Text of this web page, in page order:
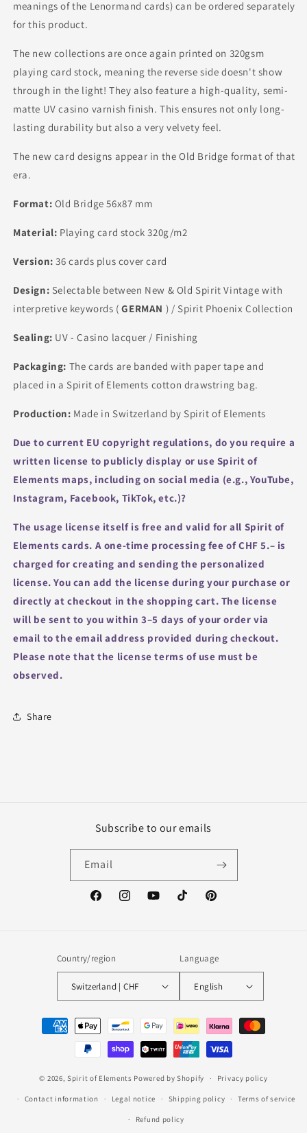
meanings of the Lenormand cards) can be ordered separately
for this product.
The new collections are once again printed on 320gsm
playing card stock, meaning the reverse side doesn't show
through in the light! They also feature a high-quality, semi-
matte UV casino varnish finish. This ensures not only long-
lasting durability but also a very velvety feel.
The new card designs appear in the Old Bridge format of that
era.
Format: Old Bridge 56x87 mm
Material: Playing card stock 320g/m2
Version: 36 cards plus cover card
Design: Selectable between New & Old Spirit Vintage with
interpretive keywords (GERMAN ) / Spirit Phoenix Collection
Sealing: UV - Casino lacquer / Finishing
Packaging: The cards are banded with paper tape and
placed in a Spirit of Elements cotton drawstring bag.
Production: Made in Switzerland by Spirit of Elements
Due to current EU copyright regulations, do you require a
written license to publicly display or use Spirit of
Elements maps, including on social media (e.g., YouTube,
Instagram, Facebook, TikTok, etc.)?
The usage license itself is free and valid for all Spirit of
Elements cards. A one-time processing fee of CHF 5.– is
charged for creating and sending the personalized
license. You can add the license during your purchase or
directly at checkout in the shopping cart. The license
will be sent to you within 3–5 days of your order via
email to the email address provided during checkout.
Please note that the license terms of use must be
observed.
Share
Subscribe to our emails
Email
FacebookInstagramYouTubeTikTok Pinterest
Country/region
Switzerland | CHF
Language
English
Payment
methods
© 2026, Spirit of Elements Powered by Shopify Privacy policy
Contact information Legal notice Shipping policy Terms of service
Refund policy